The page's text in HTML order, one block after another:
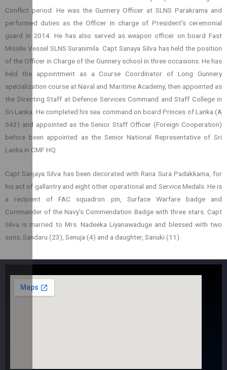
Conflict period. He was the Gunnery Officer at SLNS Parakrama and
performed duties as the Officer In charge of President’s ceremonial
guard in 2014. He has also served as weapon officer on board Fast
Missile Vessel SLNS Suranimila. Capt Sanaya Silva has held the position
of the Officer in Charge of the Gunnery school in three occasions. He has
held the appointment as a Course Coordinator of Long Gunnery
specialization course at Naval and Maritime Academy, then appointed as
the Directing Staff at Defence Services Command and Staff College in
Sri Lanka. He completed his sea command on board Princes of Lanka (A
543) and appointed as the Senior Staff Officer (Foreign Cooperation)
before been appointed as the Senior National Representative of Sri
Lanka in CMF HQ.
Capt Sanjaya Silva has been decorated with Rana Sura Padakkama, for
his act of gallantry and eight other operational and Service Medals. He is
a recipient of FAC squadron pin, Surface Warfare badge and
Commander of the Navy’s Commendation Badge with three stars. Capt
Silva is married to Mrs. Nadeeka Liyanawaduge and blessed with two
sons, Sandaru (23), Senuja (4) and a daughter, Sanuki (11)